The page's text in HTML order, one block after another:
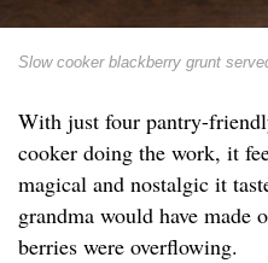
Slow cooker blackberry grunt
With just four pantry-
cooker doing the work, it
magical and nostalgic it
grandma would have made
berries were overflowing.